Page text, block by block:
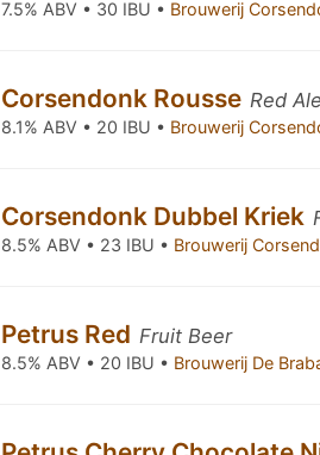
7.5% ABV • 30 IBU • Brouwerij
Corsendonk Rousse Red
8.1% ABV • 20 IBU • Brouwerij
Corsendonk Dubbel Kriek
8.5% ABV • 23 IBU • Brouwerij
Petrus Red Fruit Beer
8.5% ABV • 20 IBU • Brouwerij De